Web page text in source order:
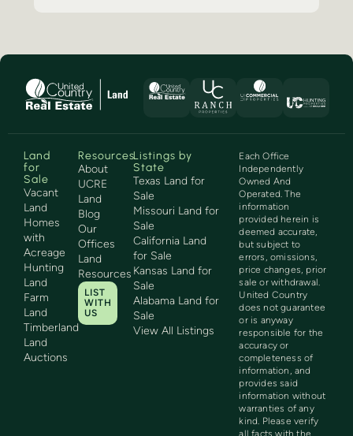
Land
for
Sale
Vacant
Land
Homes
with
Acreage
Hunting
Land
Farm
Land
Timberland
Land
Auctions
Resources
About
UCRE
Land
Blog
Our
Offices
Land
Resources
LIST
WITH
US
Listings by
State
Texas Land for
Sale
Missouri Land for
Sale
California Land
for Sale
Kansas Land for
Sale
Alabama Land for
Sale
View All Listings
Each Office
Independently
Owned And
Operated. The
information
provided herein is
deemed accurate,
but subject to
errors, omissions,
price changes, prior
sale or withdrawal.
United Country
does not guarantee
or is anyway
responsible for the
accuracy or
completeness of
information, and
provides said
information without
warranties of any
kind. Please verify
all facts with the